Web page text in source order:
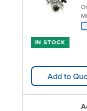
IN STOCK
Add to